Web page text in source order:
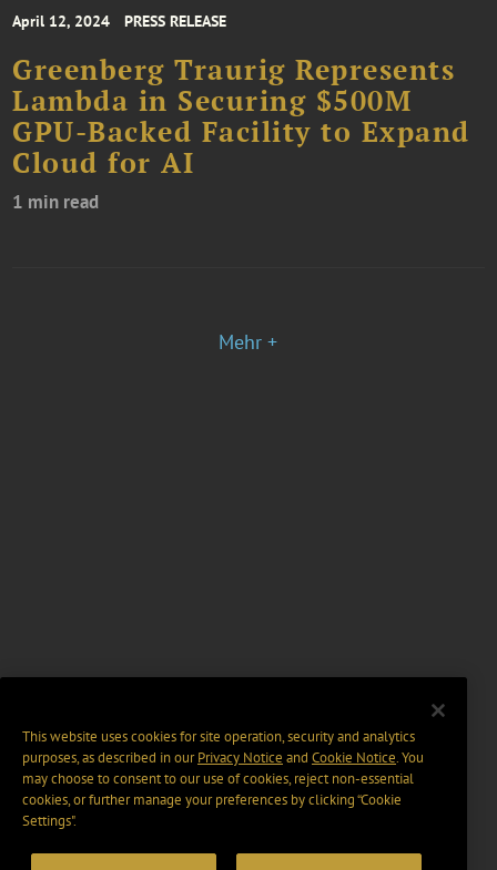
April 12, 2024 PRESS RELEASE
Greenberg Traurig Represents
Lambda in Securing $500M
GPU-Backed Facility to Expand
Cloud for AI
1 min read
Mehr +
This website uses cookies for site operation, security and analytics
purposes, as described in ourPrivacy Notice and Cookie Notice. You
may choose to consent to our use of cookies, reject non-essential
cookies, or further manage your preferences by clicking “Cookie
Settings".